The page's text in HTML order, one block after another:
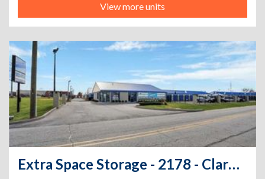
View more units
Extra Space Storage - 2178 - Clarksville - Woodstock Dr